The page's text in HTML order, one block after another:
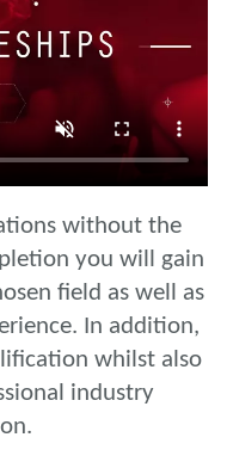
without the
you will gain
field as well as
In addition,
whilst also
industry